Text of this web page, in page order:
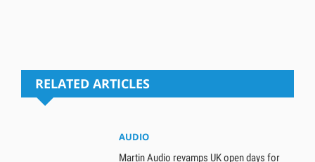
RELATED ARTICLES
AUDIO
Martin Audio revamps UK open days for